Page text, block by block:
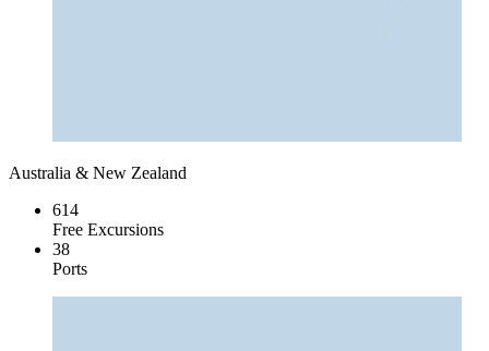
Australia & New Zealand
614
Free Excursions
38
Ports